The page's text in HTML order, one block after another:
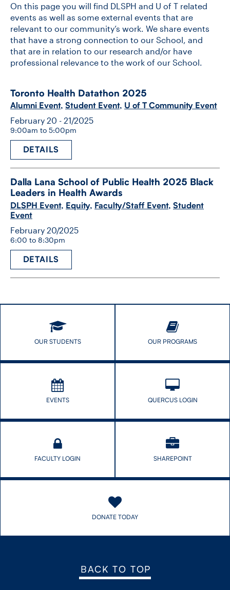
JOB BOARD
DONATE
On this page you will find DLSPH and U of T related
events as well as some external events that are
relevant to our community’s work. We share events
that have a strong connection to our School, and
that are in relation to our research and/or have
professional relevance to the work of our School.
Toronto Health Datathon 2025
Alumni Event, Student Event, U of T Community Event
February 20 - 21/2025
9:00am to 5:00pm
DETAILS
Dalla Lana School of Public Health 2025 Black
Leaders in Health Awards
DLSPH Event, Equity, Faculty/Staff Event, Student
Event
February 20/2025
6:00 to 8:30pm
DETAILS
OUR STUDENTS OUR PROGRAMS
EVENTS QUERCUS LOGIN
FACULTY LOGIN SHAREPOINT
DONATE TODAY
BACK TO TOP